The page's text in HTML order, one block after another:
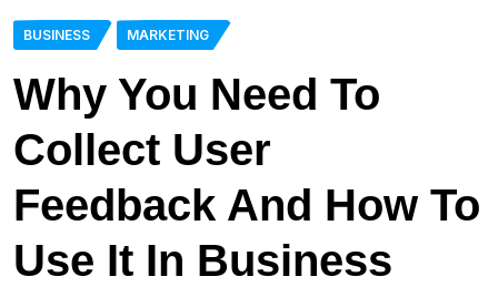
BUSINESS MARKETING
Why You Need To
Collect User
Feedback And How To
Use It In Business